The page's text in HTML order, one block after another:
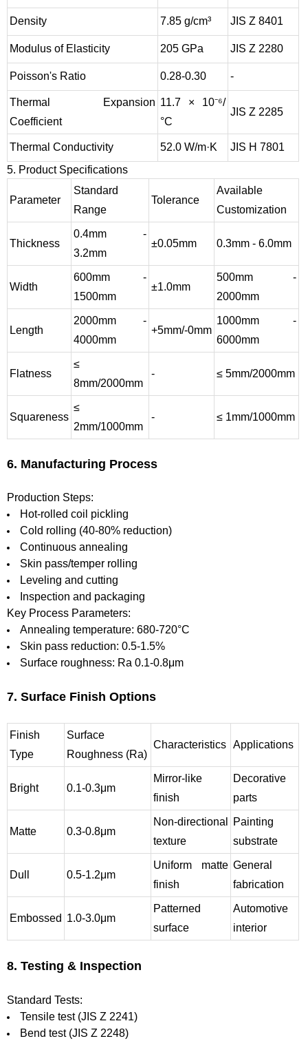
Density 7.85 g/cm³ JIS Z 8401
Modulus of Elasticity 205 GPa JIS Z 2280
Poisson's Ratio 0.28-0.30 -
Thermal Expansion
Coefficient
11.7 × 10⁻⁶/
°C
JIS Z 2285
Thermal Conductivity 52.0 W/m·K
JIS H 7801
5. Product Specifications
Parameter
Standard
Range
Tolerance
Available
Customization
Thickness
0.4mm -
3.2mm
±0.05mm 0.3mm - 6.0mm
Width
600mm -
1500mm
±1.0mm
500mm -
2000mm
Length
2000mm -
4000mm
+5mm/-0mm
1000mm -
6000mm
Flatness
≤
8mm/2000mm
- ≤ 5mm/2000mm
Squareness
≤
2mm/1000mm
- ≤ 1mm/1000mm
6. Manufacturing Process
Production Steps:
Hot-rolled coil pickling
Cold rolling (40-80% reduction)
Continuous annealing
Skin pass/temper rolling
Leveling and cutting
Inspection and packaging
Key Process Parameters:
Annealing temperature: 680-720°C
Skin pass reduction: 0.5-1.5%
Surface roughness: Ra 0.1-0.8μm
7. Surface Finish Options
Finish
Type
Surface
Roughness (Ra)
Characteristics Applications
Bright 0.1-0.3μm
Mirror-like
finish
Decorative
parts
Matte 0.3-0.8μm
Non-directional
texture
Painting
substrate
Dull 0.5-1.2μm
Uniform matte
finish
General
fabrication
Embossed 1.0-3.0μm
Patterned
surface
Automotive
interior
8. Testing & Inspection
Standard Tests:
Tensile test (JIS Z 2241)
Bend test (JIS Z 2248)